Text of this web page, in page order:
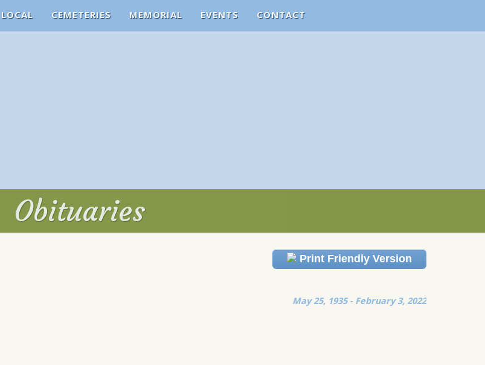
LOCAL CEMETERIES MEMORIAL EVENTS CONTACT
Obituaries
Obituaries
Print Friendly Version
May 25, 1935 - February 3, 2022